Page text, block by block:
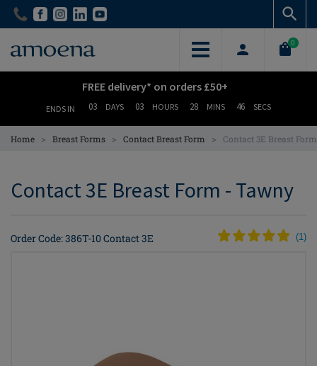
Skip
content
Skip
content
0
FREE delivery* on orders £50+
ENDS IN 03 DAYS 03 HOURS 28 MINS 45 SECS
Home > Breast Forms > Contact Breast Form > Contact 3E Breast
Contact 3E Breast Form - Tawny
Order Code: 386T-10 Contact 3E (1)